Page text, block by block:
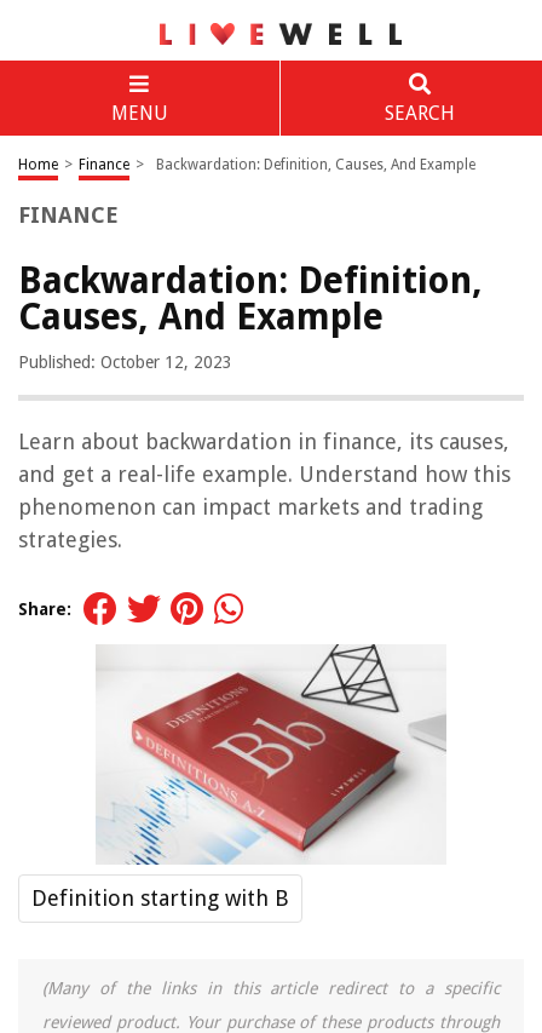
MENU SEARCH
Home > Finance > Backwardation: Definition, Causes, And Example
FINANCE
Backwardation: Definition,
Causes, And Example
Published: October 12, 2023
Learn about backwardation in finance, its causes,
and get a real-life example. Understand how this
phenomenon can impact markets and trading
strategies.
Share:
Definition starting with B
(Many of the links in this article redirect to a specific
reviewed product. Your purchase of these products through